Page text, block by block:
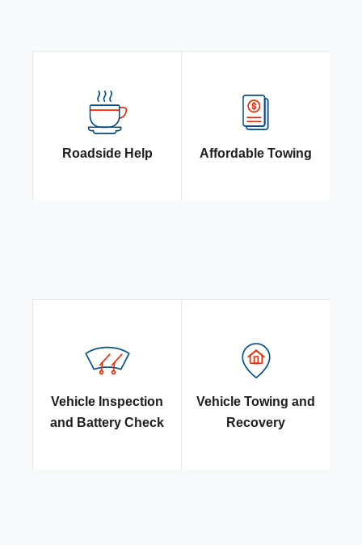
Roadside Help Affordable Towing
Vehicle Inspection
and Battery Check
Vehicle Towing and
Recovery